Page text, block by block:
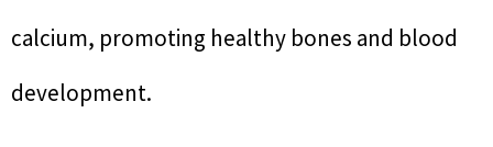
calcium, promoting healthy bones and blood
development.